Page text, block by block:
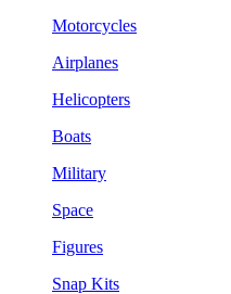
Motorcycles
Airplanes
Helicopters
Boats
Military
Space
Figures
Snap Kits